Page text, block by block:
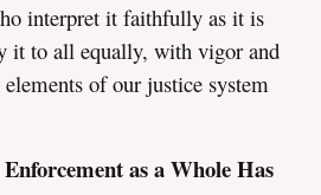
interpret it faithfully as it is
it to all equally, with vigor and
of our justice system
as a Whole Has